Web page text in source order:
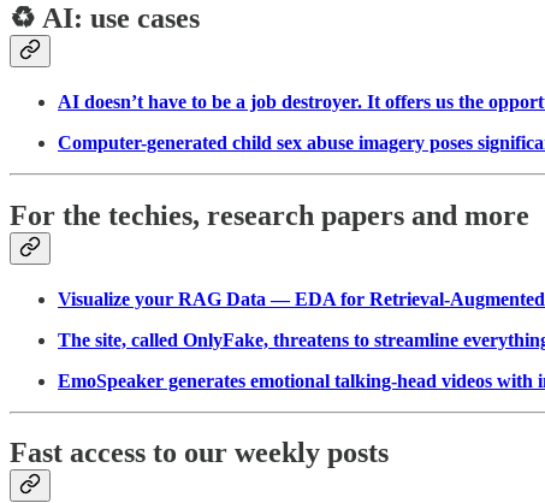
♻️ AI: use cases
AI doesn’t have to be a job destroyer. It offers us the
Computer-generated child sex abuse imagery poses
For the techies, research papers and more
Visualize your RAG Data — EDA for Retrieval-
The site, called OnlyFake, threatens to streamline
EmoSpeaker generates emotional talking-head videos with
Fast access to our weekly posts